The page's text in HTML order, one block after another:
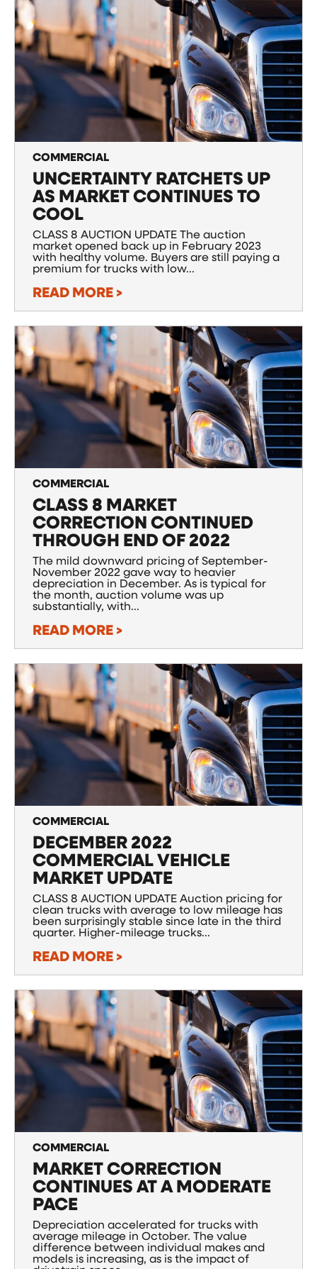
COMMERCIAL
UNCERTAINTY RATCHETS UP
AS MARKET CONTINUES TO
COOL
CLASS 8 AUCTION UPDATE The auction
market opened back up in February 2023
with healthy volume. Buyers are still paying a
premium for trucks with low...
READ MORE >
COMMERCIAL
CLASS 8 MARKET
CORRECTION CONTINUED
THROUGH END OF 2022
The mild downward pricing of September-
November 2022 gave way to heavier
depreciation in December. As is typical for
the month, auction volume was up
substantially, with...
READ MORE >
COMMERCIAL
DECEMBER 2022
COMMERCIAL VEHICLE
MARKET UPDATE
CLASS 8 AUCTION UPDATE Auction pricing for
clean trucks with average to low mileage has
been surprisingly stable since late in the third
quarter. Higher-mileage trucks...
READ MORE >
COMMERCIAL
MARKET CORRECTION
CONTINUES AT A MODERATE
PACE
Depreciation accelerated for trucks with
average mileage in October. The value
difference between individual makes and
models is increasing, as is the impact of